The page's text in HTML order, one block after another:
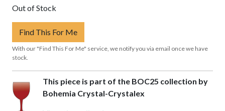
Out of Stock
Find This For Me
With our "Find This For Me" service, we notify you via email once we have
stock.
This piece is part of the BOC25 collection by
Bohemia Crystal-Crystalex